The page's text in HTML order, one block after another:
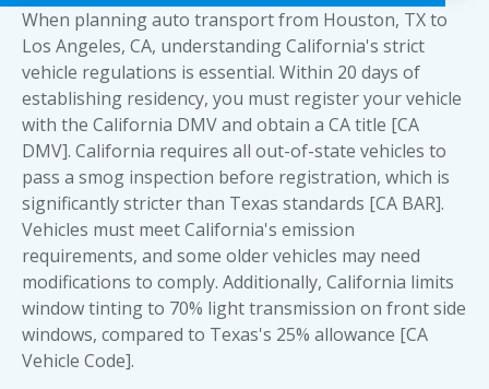
When planning auto transport from Houston, TX to
Los Angeles, CA, understanding California's strict
vehicle regulations is essential. Within 20 days of
establishing residency, you must register your vehicle
with the California DMV and obtain a CA title [CA
DMV]. California requires all out-of-state vehicles to
pass a smog inspection before registration, which is
significantly stricter than Texas standards [CA BAR].
Vehicles must meet California's emission
requirements, and some older vehicles may need
modifications to comply. Additionally, California limits
window tinting to 70% light transmission on front side
windows, compared to Texas's 25% allowance [CA
Vehicle Code].